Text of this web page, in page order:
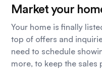
Market your
Your home is finally
top of offers and
need to schedule
more, to keep the sales